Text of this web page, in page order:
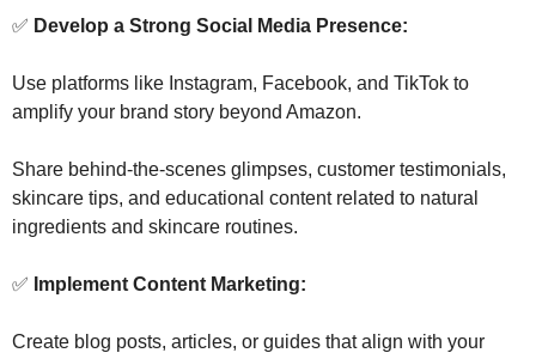
✅ Develop a Strong Social Media Presence:
Use platforms like Instagram, Facebook, and TikTok to
amplify your brand story beyond Amazon.
Share behind-the-scenes glimpses, customer testimonials,
skincare tips, and educational content related to natural
ingredients and skincare routines.
✅ Implement Content Marketing:
Create blog posts, articles, or guides that align with your